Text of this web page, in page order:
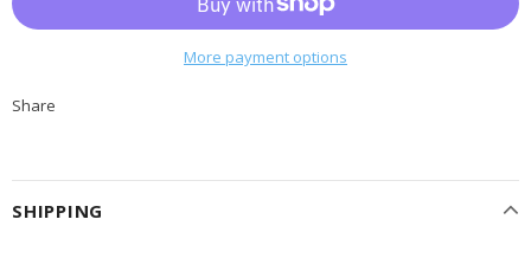
More payment options
Share
SHIPPING